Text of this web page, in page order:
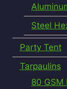
Steel
Party Tent
Tarpaulins
80 GSM